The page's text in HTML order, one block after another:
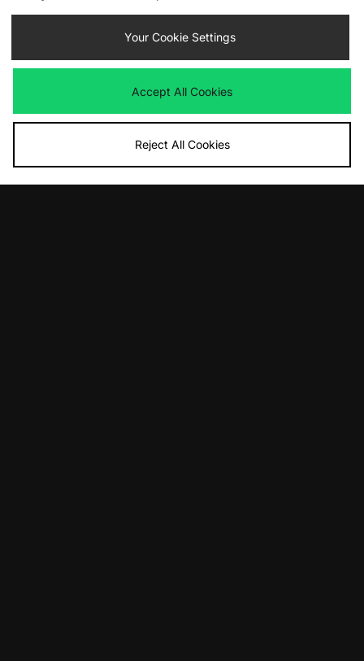
Top
Was£110.00
Your Cookie Settings
Accept All Cookies
Reject All Cookies